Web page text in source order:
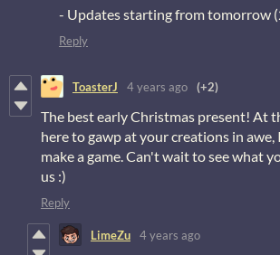
- Updates starting from tomorrow
Reply
ToasterJ 4 years ago (+2)
The best early Christmas present! At
here to gawp at your creations in
make a game. Can't wait to see what
us :)
Reply
LimeZu 4 years ago